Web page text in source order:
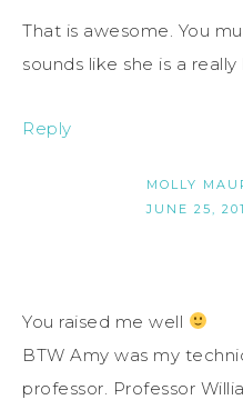
That is awesome. You
sounds like she is a
Reply
MOLLY
JUNE 25,
You raised me well
BTW Amy was my
professor. Professor